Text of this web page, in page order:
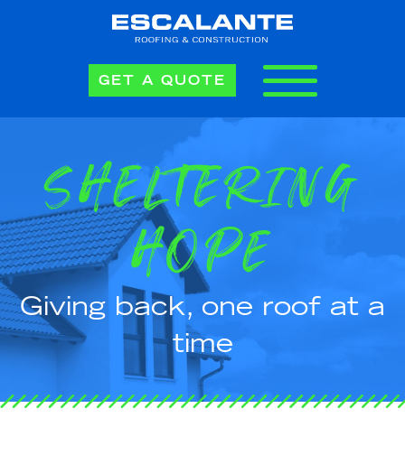
GET A QUOTE
SHELTERING
HOPE
Giving back, one roof at a
time